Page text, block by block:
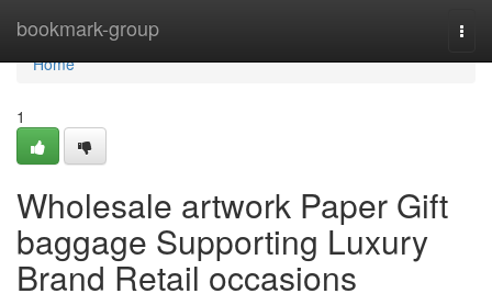
bookmark-group
Home
Home
1
Wholesale artwork Paper Gift
baggage Supporting Luxury
Brand Retail occasions